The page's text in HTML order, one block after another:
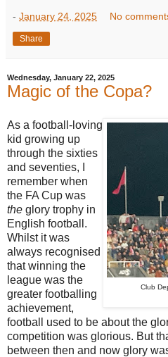
- January 24, 2025 No
Share
Wednesday, January 22, 2025
Magic of the Copa?
Club
As a football-loving
kid growing up
through the sixties
and seventies, I
remember when
the FA Cup was
the glory trophy in
English football.
Whilst it was
always recognised
that winning the
league was the
greater footballing
achievement,
football used to be about the
competition was glorious. But
between then and now glory